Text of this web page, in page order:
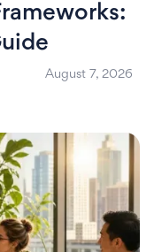
August 7, 2026